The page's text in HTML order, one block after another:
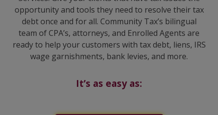
opportunity and tools they need to resolve their tax
debt once and for all. Community Tax’s bilingual
team of CPA’s, attorneys, and Enrolled Agents are
ready to help your customers with tax debt, liens, IRS
wage garnishments, bank levies, and more.
It’s as easy as: